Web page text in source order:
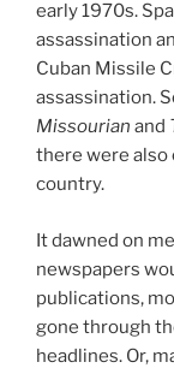
early 1970s.
assassination
Cuban Missile
assassination.
Missourian and
there were also
country.
It dawned on
newspapers
publications,
gone through
headlines. Or,